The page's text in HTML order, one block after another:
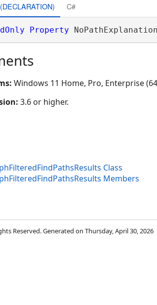
C#
Property
Windows 11 Home, Pro, Enterprise
3.6 or higher.
Class
Members
Reserved. Generated on Thursday, April 30, 2026